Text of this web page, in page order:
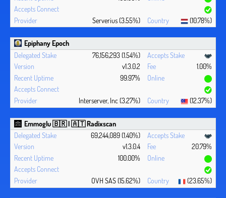
Serverius (3.55%) (10.78%)
Epiphany Epoch
76,156,293 (1.54%)
v1.3.0.2
1.00%
99.97%
Interserver, Inc (3.27%) (12.37%)
Emmoglu 🇧🇷 | 🇦🇹 Radixscan
69,244,089 (1.40%)
v1.3.0.4
20.79%
100.00%
OVH SAS (15.62%) (23.65%)